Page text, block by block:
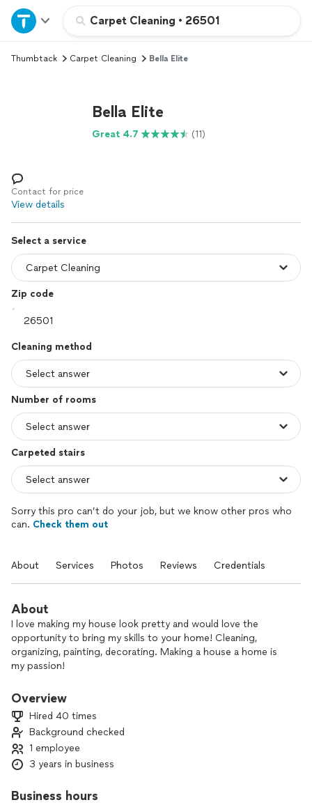
Carpet Cleaning • 26501
Home
Explore Services
Log in
Thumbtack Carpet Cleaning Bella Elite
Bella Elite
Great 4.7 (11)
Contact for price
View details
Select a service
Zip code
Cleaning method
Number of rooms
Carpeted stairs
Sorry this pro can’t do your job, but we know other pros who
can. Check them out
About Services Photos Reviews Credentials
About
I love making my house look pretty and would love the
opportunity to bring my skills to your home! Cleaning,
organizing, painting, decorating. Making a house a home is
my passion!
Overview
Hired 40 times
Background checked
1 employee
3 years in business
Business hours